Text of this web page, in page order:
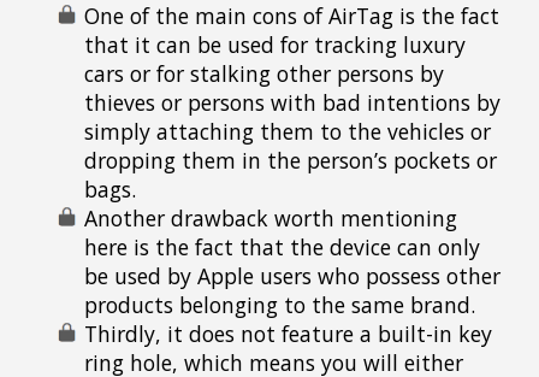
One of the main cons of AirTag is the fact
that it can be used for tracking luxury
cars or for stalking other persons by
thieves or persons with bad intentions by
simply attaching them to the vehicles or
dropping them in the person’s pockets or
bags.
Another drawback worth mentioning
here is the fact that the device can only
be used by Apple users who possess other
products belonging to the same brand.
Thirdly, it does not feature a built-in key
ring hole, which means you will either